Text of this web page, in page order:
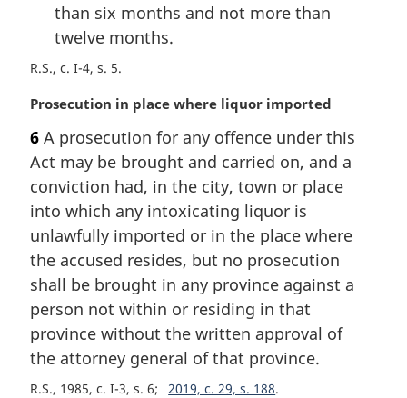
than six months and not more than
twelve months.
R.S., c. I-4, s. 5
M
r
g
i
n
l
n
o
t
e
:
Prosecution in place where liquor imported
6 A prosecution for any offence under this
Act may be brought and carried on, and a
conviction had, in the city, town or place
into which any intoxicating liquor is
unlawfully imported or in the place where
the accused resides, but no prosecution
shall be brought in any province against a
person not within or residing in that
province without the written approval of
the attorney general of that province.
R.S., 1985, c. I-3, s. 6 2019, c. 29, s. 188